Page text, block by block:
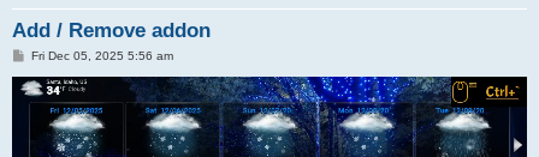
Add / Remove addon
P
s
t
Fri Dec 05, 2025 5:56 am